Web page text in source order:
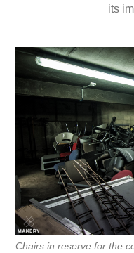
its
Chairs in reserve for the